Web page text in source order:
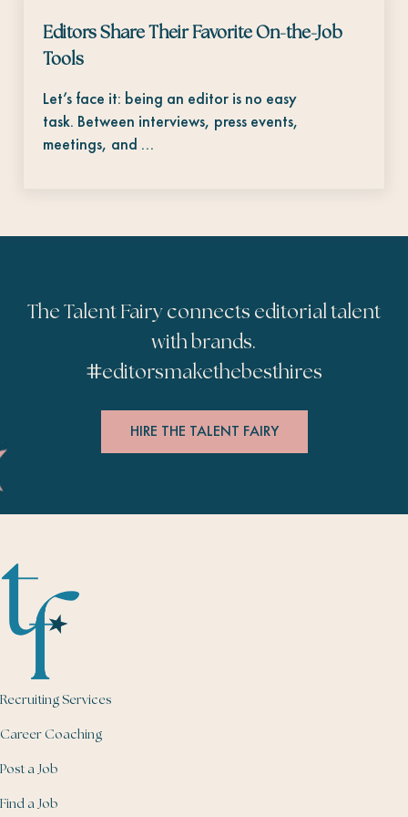
Editors Share Their Favorite On-the-Job
Tools
Let’s face it: being an editor is no easy
task. Between interviews, press events,
meetings, and …
The Talent Fairy connects editorial talent
with brands.
#editorsmakethebesthires
HIRE THE TALENT FAIRY
Recruiting Services
Career Coaching
Post a Job
Find a Job